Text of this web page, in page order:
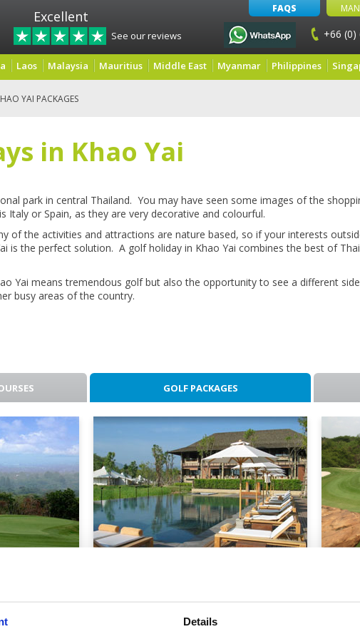
Details
Excellent
See our reviews
FAQS
+66 (0)
Laos Malaysia Mauritius Middle East Myanmar Philippines
YAI PACKAGES
in Khao Yai
park in central Thailand. You may have seen some images of the
Italy or Spain, as they are very decorative and colourful.
of the activities and attractions are nature based, so if your interests
is the perfect solution. A golf holiday in Khao Yai combines the best of
Yai means tremendous golf but also the opportunity to see a different
busy areas of the country.
GOLF PACKAGES
Golf
2 Nights / 2 Rounds
2